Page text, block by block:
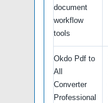
document
workflow
tools
Okdo Pdf to
All
Converter
Professional